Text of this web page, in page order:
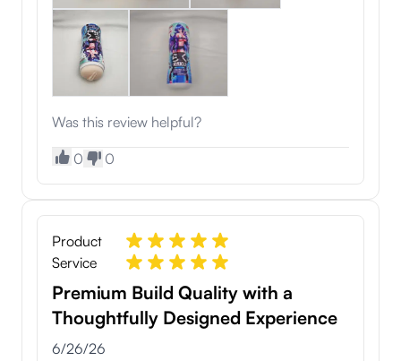
Was this review helpful?
0 0
Product
Service
Premium Build Quality with a
Thoughtfully Designed Experience
6/26/26